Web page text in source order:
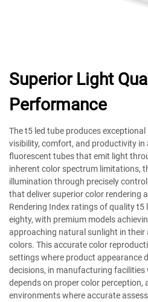
Superior Light
Performance
The t5 led tube produces
visibility, comfort, and productivity in
fluorescent tubes that emit light
inherent color spectrum limitations,
illumination through precisely
that deliver superior color rendering
Rendering Index ratings of quality t5
eighty, with premium models
approaching natural sunlight in their
colors. This accurate color
settings where product appearance
decisions, in manufacturing facilities
depends on proper color perception,
environments where accurate